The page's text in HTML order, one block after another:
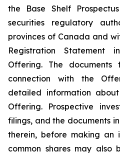
the Base Shelf
securities regulatory
provinces of Canada and
Registration Statement
Offering. The
connection with the
detailed information
Offering. Prospective
filings, and the documents
therein, before making an
common shares may